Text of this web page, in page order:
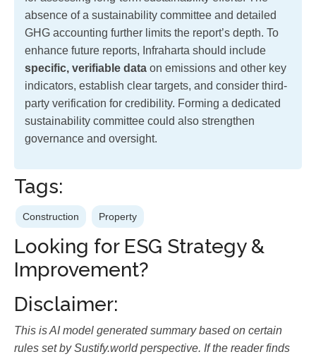
absence of a sustainability committee and detailed
GHG accounting further limits the report’s depth. To
enhance future reports, Infraharta should include
specific, verifiable data on emissions and other key
indicators, establish clear targets, and consider third-
party verification for credibility. Forming a dedicated
sustainability committee could also strengthen
governance and oversight.
Tags:
Construction Property
Looking for ESG Strategy &
Improvement?
Disclaimer:
This is AI model generated summary based on certain
rules set by Sustify.world perspective. If the reader finds